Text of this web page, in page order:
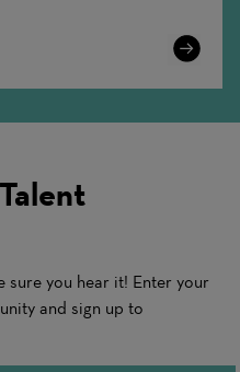
Learn
sure you hear it! Enter your
and sign up to